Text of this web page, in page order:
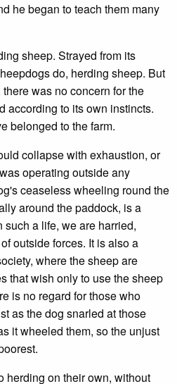
he began to teach them many
sheep. Strayed from its
do, herding sheep. But
was no concern for the
according to its own instincts.
belonged to the farm.
collapse with exhaustion, or
operating outside any
ceaseless wheeling round the
around the paddock, is a
a life, we are harried,
outside forces. It is also a
where the sheep are
that wish only to use the sheep
is no regard for those who
as the dog snarled at those
it wheeled them, so the unjust
herding on their own, without